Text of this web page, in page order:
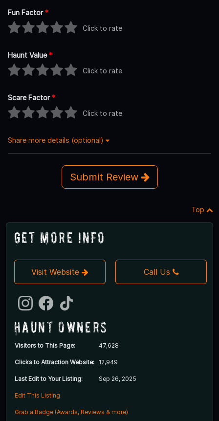
Fun Factor*
Click to rate
Haunt Value*
Click to rate
Scare Factor*
Click to rate
Share more details (optional)
Submit Review
Top
Get More Info
Visit Website Call Us
Haunt Owners
Visitors to This Page: 47,628
Clicks to Attraction Website: 12,949
Last Edit to Your Listing: Sep 26, 2025
Edit This Listing
Grab a Badge (Awards, Reviews & more)